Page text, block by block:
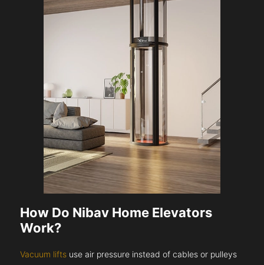
How Do Nibav Home Elevators
Work?
Vacuum lifts use air pressure instead of cables or pulleys